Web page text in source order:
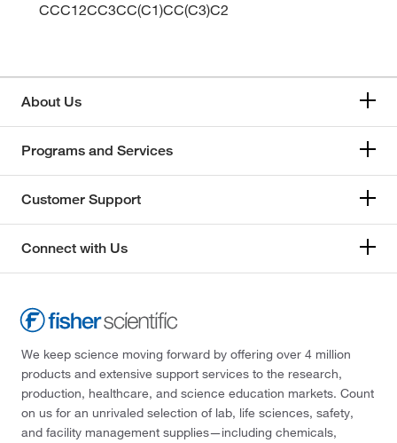
CCC12CC3CC(C1)CC(C3)C2
About Us
Programs and Services
Customer Support
Connect with Us
We keep science moving forward by offering over 4 million
products and extensive support services to the research,
production, healthcare, and science education markets. Count
on us for an unrivaled selection of lab, life sciences, safety,
and facility management supplies—including chemicals,